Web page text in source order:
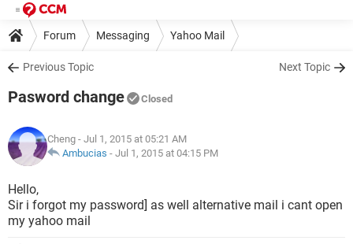
Forum Messaging Yahoo Mail
Previous Topic Next Topic
Pasword change Closed
Cheng - Jul 1, 2015 at 05:21 AM
Ambucias - Jul 1, 2015 at 04:15 PM
Hello,
Sir i forgot my password] as well alternative mail i cant open
my yahoo mail